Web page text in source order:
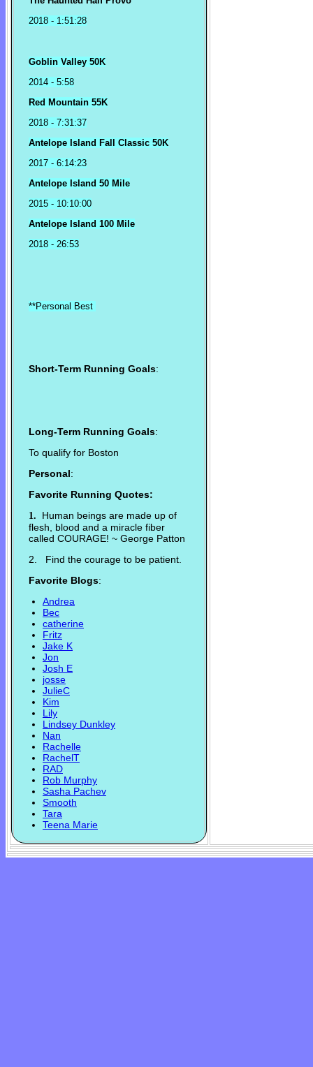
2018 - 1:51:28
Goblin Valley 50K
2014 - 5:58
Red Mountain 55K
2018 - 7:31:37
Antelope Island Fall Classic 50K
2017 - 6:14:23
Antelope Island 50 Mile
2015 - 10:10:00
Antelope Island 100 Mile
2018 - 26:53
**Personal Best
Short-Term Running Goals:
Long-Term Running Goals:
To qualify for Boston
Personal:
Favorite Running Quotes:
1. Human beings are made up of
flesh, blood and a miracle fiber
called COURAGE! ~ George Patton
2. Find the courage to be patient.
Favorite Blogs:
Andrea
Bec
catherine
Fritz
Jake K
Jon
Josh E
josse
JulieC
Kim
Lily
Lindsey Dunkley
Nan
Rachelle
RachelT
RAD
Rob Murphy
Sasha Pachev
Smooth
Tara
Teena Marie